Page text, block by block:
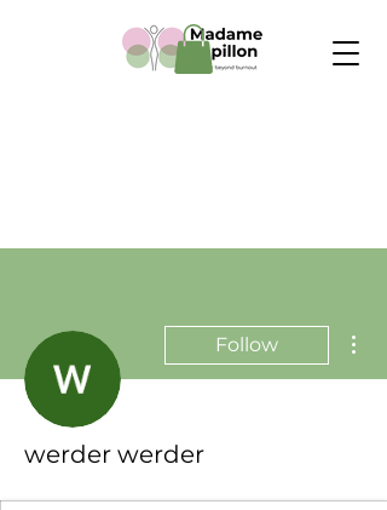
Follow
werder werder